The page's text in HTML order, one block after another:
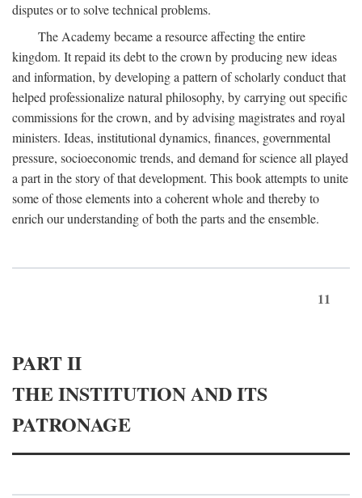
disputes or to solve technical problems.
The Academy became a resource affecting the entire
kingdom. It repaid its debt to the crown by producing new ideas
and information, by developing a pattern of scholarly conduct that
helped professionalize natural philosophy, by carrying out specific
commissions for the crown, and by advising magistrates and royal
ministers. Ideas, institutional dynamics, finances, governmental
pressure, socioeconomic trends, and demand for science all played
a part in the story of that development. This book attempts to unite
some of those elements into a coherent whole and thereby to
enrich our understanding of both the parts and the ensemble.
11
PART II
THE INSTITUTION AND ITS
PATRONAGE